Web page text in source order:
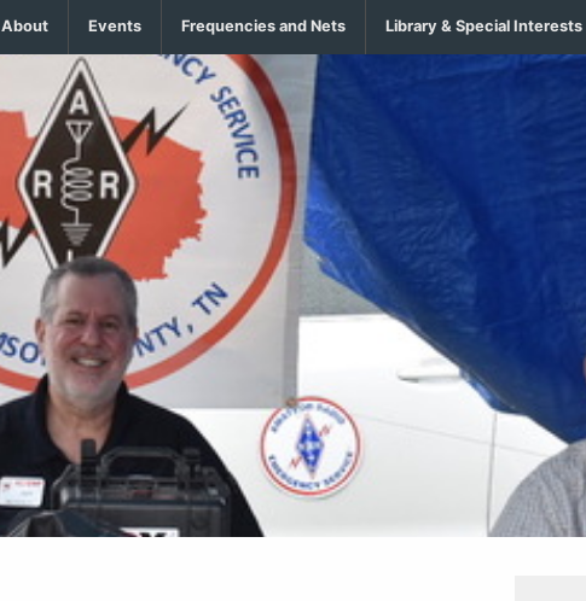
About Events Frequencies and Nets Library & Special Interests